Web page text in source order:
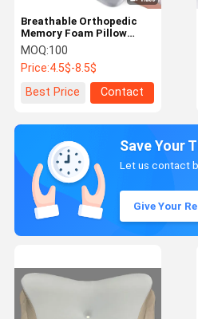
Breathable Orthopedic
Memory Foam Pillow
Deep Sleeping Orthopedic
Butterfly Pillow
MOQ:100
Price:4.5$-8.5$
Best Price
Contact
Save Your
Let us contact
Give Your